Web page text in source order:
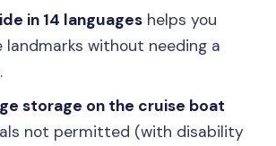
does the experience run?
do I meet for the Seine River
included?
in 14 languageshelps you
landmarks without needing a
storage on the cruise boat
not permitted (with disability